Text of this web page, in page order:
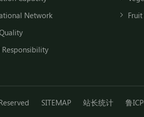
Network
Responsibility
SITEMAP 站长统计 鲁